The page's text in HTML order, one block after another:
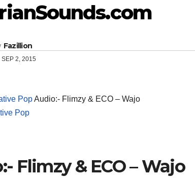
Fazillion
SEP 2, 2015
PopAudio:- Flimzy & ECO – Wajo
Pop
Flimzy & ECO – Wajo